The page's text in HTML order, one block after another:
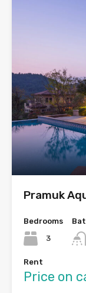
Pramuk
Bedrooms
3
Rent
Price on